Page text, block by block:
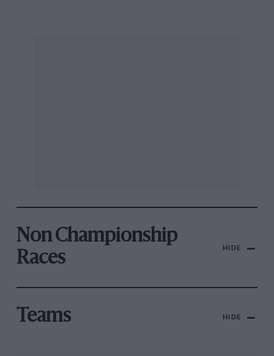
Non Championship
Races
HIDE
Teams HIDE